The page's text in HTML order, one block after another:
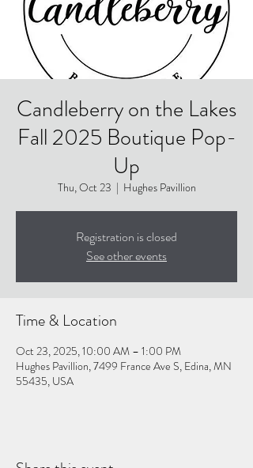
Candleberry on the Lakes
Fall 2025 Boutique Pop-
Up
Thu, Oct 23
  |
Hughes Pavillion
Registration is closed
See other events
Time & Location
Oct 23, 2025, 10:00 AM – 1:00 PM
Hughes Pavillion, 7499 France Ave S, Edina, MN
55435, USA